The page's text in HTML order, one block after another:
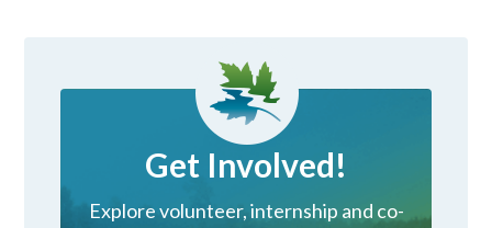
Get Involved!
Explore volunteer, internship and co-